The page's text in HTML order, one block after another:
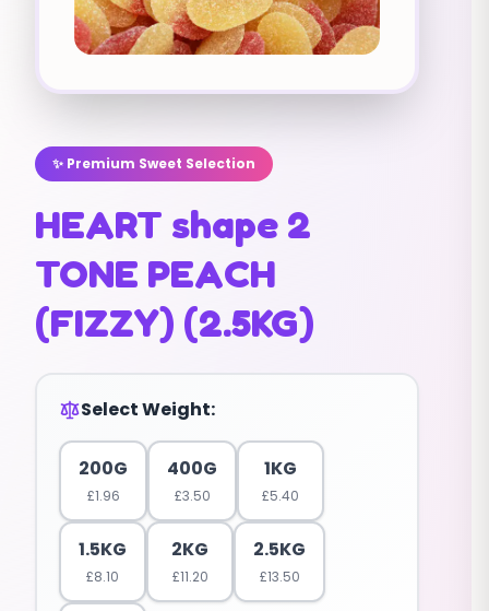
✨ Premium Sweet Selection
HEART shape 2
TONE PEACH
(FIZZY) (2.5KG)
Select Weight:
200G
£1.96
400G
£3.50
1KG
£5.40
1.5KG
£8.10
2KG
£11.20
2.5KG
£13.50